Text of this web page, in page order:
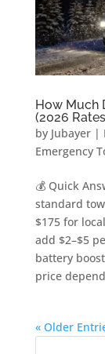
How Much
(2026
by Jubayer|
Emergency
💰 Quick
standard
$175 for
add $2–$5
battery
price
« Older